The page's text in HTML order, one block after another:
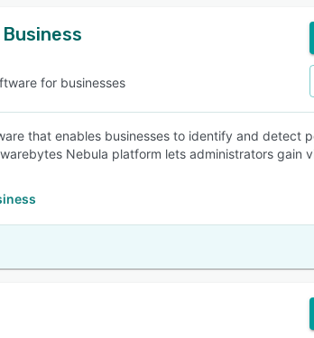
for businesses
that enables businesses to identify and detect
Nebula platform lets administrators gain